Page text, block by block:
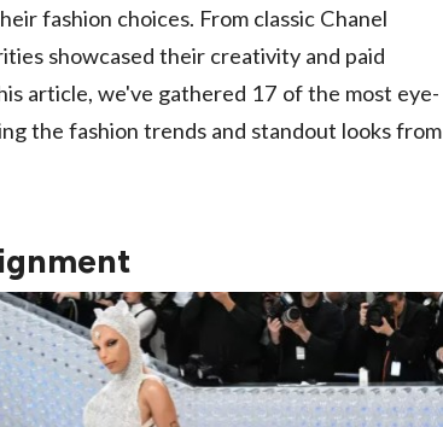
fashion choices. From classic Chanel
showcased their creativity and paid
article, we've gathered 17 of the most eye-
the fashion trends and standout looks from